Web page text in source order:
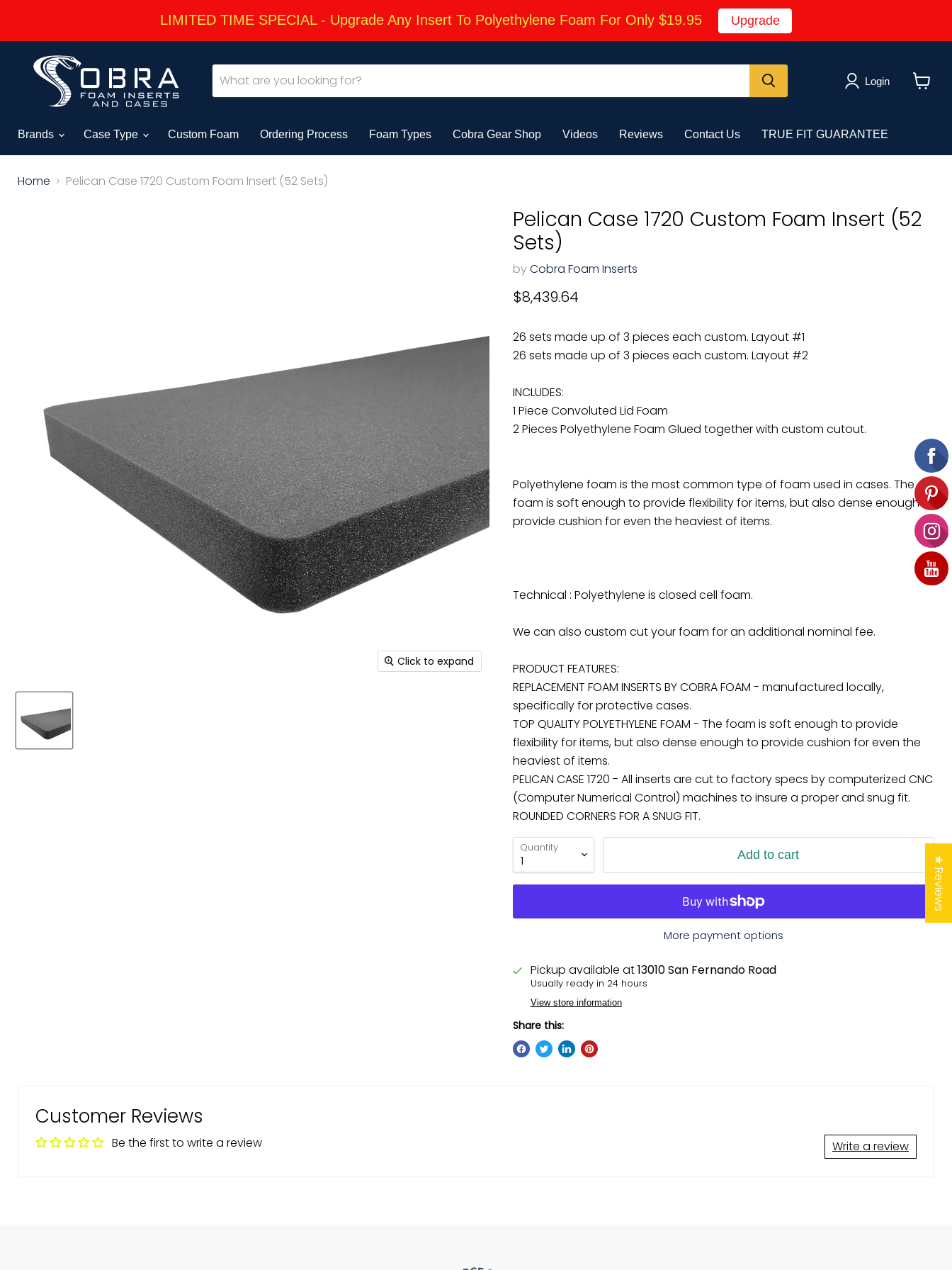
LIMITED TIME SPECIAL - Upgrade Any Insert To Polyethylene Foam For Only $19.95 Upgrade
Login
View
Brands Case Type Custom Foam Ordering Process Foam Types Cobra Gear Shop Videos Reviews Contact Us TRUE FIT GUARANTEE
Home Pelican Case 1720 Custom Foam Insert (52 Sets)
Click to expand
Pelican Case 1720 Custom Foam Insert (52
Sets)
byCobra Foam Inserts
Current price
$8,439.64
26 sets made up of 3 pieces each custom. Layout #1
26 sets made up of 3 pieces each custom. Layout #2
INCLUDES:
1 Piece Convoluted Lid Foam
2 Pieces Polyethylene Foam Glued together with custom cutout.
Polyethylene foam is the most common type of foam used in cases. The
foam is soft enough to provide flexibility for items, but also dense enough to
provide cushion for even the heaviest of items.
Technical : Polyethylene is closed cell foam.
We can also custom cut your foam for an additional nominal fee.
PRODUCT FEATURES:
REPLACEMENT FOAM INSERTS BY COBRA FOAM - manufactured locally,
specifically for protective cases.
TOP QUALITY POLYETHYLENE FOAM - The foam is soft enough to provide
flexibility for items, but also dense enough to provide cushion for even the
heaviest of items.
PELICAN CASE 1720 - All inserts are cut to factory specs by computerized CNC
(Computer Numerical Control) machines to insure a proper and snug fit.
ROUNDED CORNERS FOR A SNUG FIT.
Quantity
Add to cart
More payment options
Pickup available at13010 San Fernando Road
Usually ready in 24 hours
View store information
Share this:
Customer Reviews
Be the first to write a review Write a review
★ Reviews